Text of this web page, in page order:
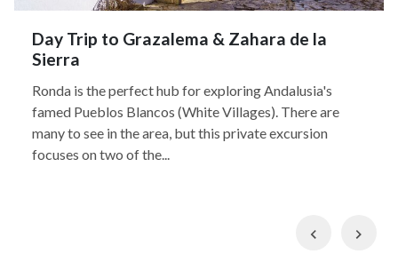
Day Trip to Grazalema & Zahara de la
Sierra
Ronda is the perfect hub for exploring Andalusia's
famed Pueblos Blancos (White Villages). There are
many to see in the area, but this private excursion
focuses on two of the...
Previous